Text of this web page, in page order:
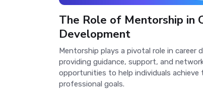
The Role of Mentorship in
Development
Mentorship plays a pivotal role in career
providing guidance, support, and
opportunities to help individuals achieve
professional goals.